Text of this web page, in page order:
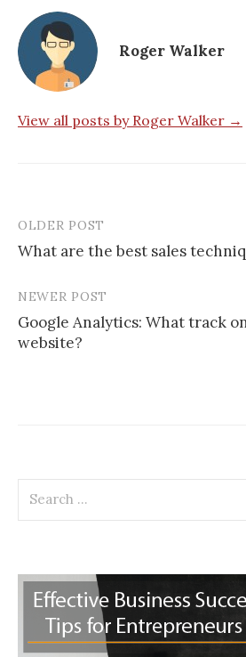
Roger Walker
View all posts by Roger Walker →
Post
navigation
OLDER POST
What are the best sales
NEWER POST
Google Analytics: What track
website?
for: